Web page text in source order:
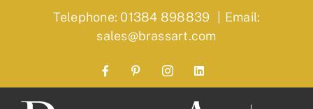
Telephone: 01384 898839 | Email:
sales@brassart.com
FacebookPinterestInstagramLinkedIn